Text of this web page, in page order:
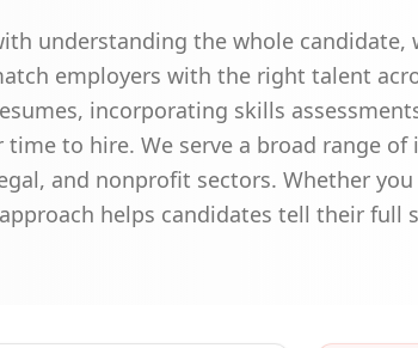
understanding the whole candidate,
employers with the right talent
incorporating skills
to hire. We serve a broad range
and nonprofit sectors. Whether
helps candidates tell their full